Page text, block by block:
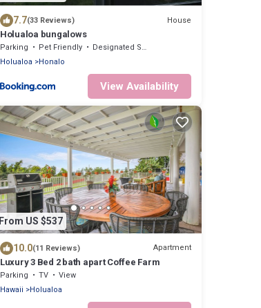
7.7(33 Reviews) House
Holualoa bungalows
Parking Pet Friendly
Designated Smoking Area
Holualoa
Honalo
View Availability
From US $537
10.0(11 Reviews) Apartment
Luxury 3 Bed 2 bath apart Coffee Farm
Parking TV
View
Hawaii
Holualoa